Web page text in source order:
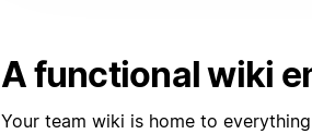
A functional wiki
Your team wiki is home to